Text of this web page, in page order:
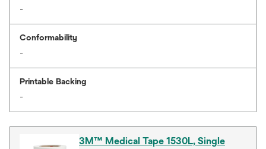
-
Conformability
-
Printable Backing
-
3M™ Medical Tape 1530L, Single